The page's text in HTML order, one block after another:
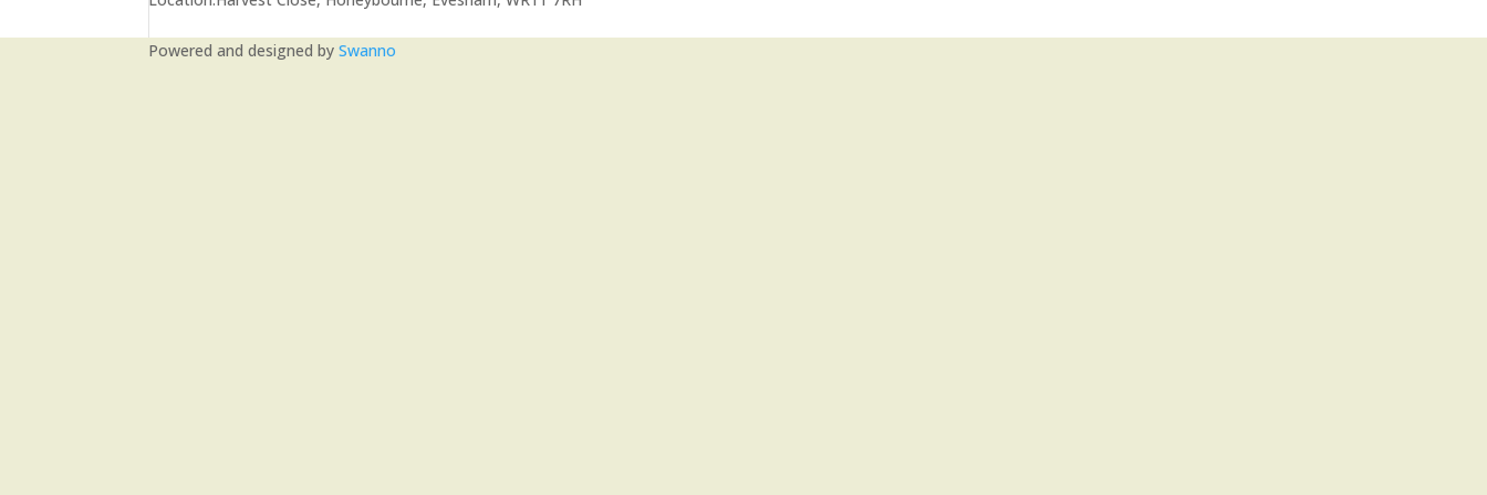
Powered and designed bySwanno